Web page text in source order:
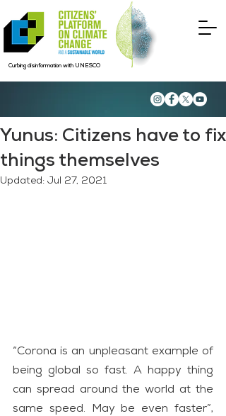
Curbing disinformation with UNESCO
Yunus: Citizens have to fix
things themselves
Updated: Jul 27, 2021
“Corona is an unpleasant example of
being global so fast. A happy thing
can spread around the world at the
same speed. May be even faster”,